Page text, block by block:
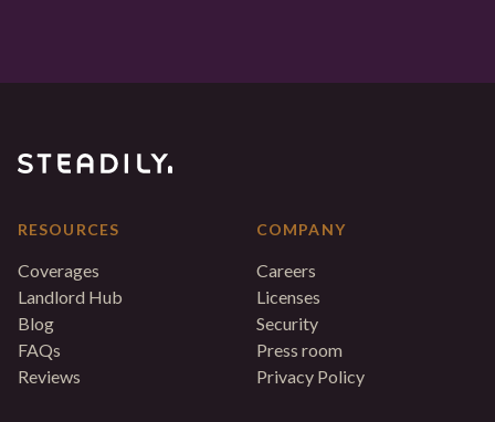
RESOURCES
Coverages
Landlord Hub
Blog
FAQs
Reviews
COMPANY
Careers
Licenses
Security
Press room
Privacy Policy